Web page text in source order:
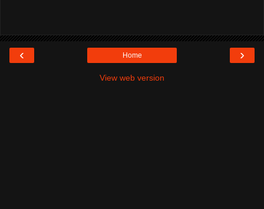
‹ ›
Home
View web version